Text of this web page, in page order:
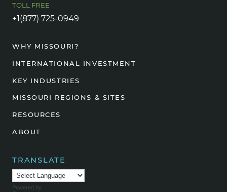
TOLL FREE
+1(877) 725-0949
WHY MISSOURI?
INTERNATIONAL INVESTMENT
KEY INDUSTRIES
MISSOURI REGIONS & SITES
RESOURCES
ABOUT
TRANSLATE
Powered by